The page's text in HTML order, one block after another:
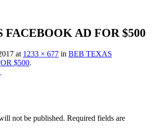
FACEBOOK AD FOR $500
at 1233 × 677 in BEB TEXAS
$500.
not be published. Required fields are